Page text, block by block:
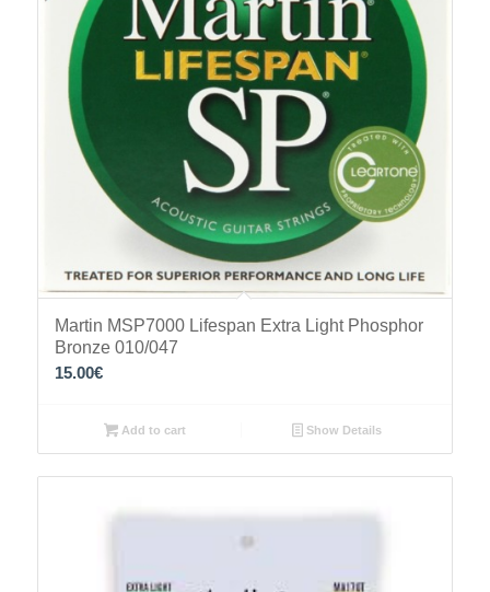
Martin MSP7000 Lifespan Extra Light Phosphor
Bronze 010/047
15.00€
Add to cart Show Details